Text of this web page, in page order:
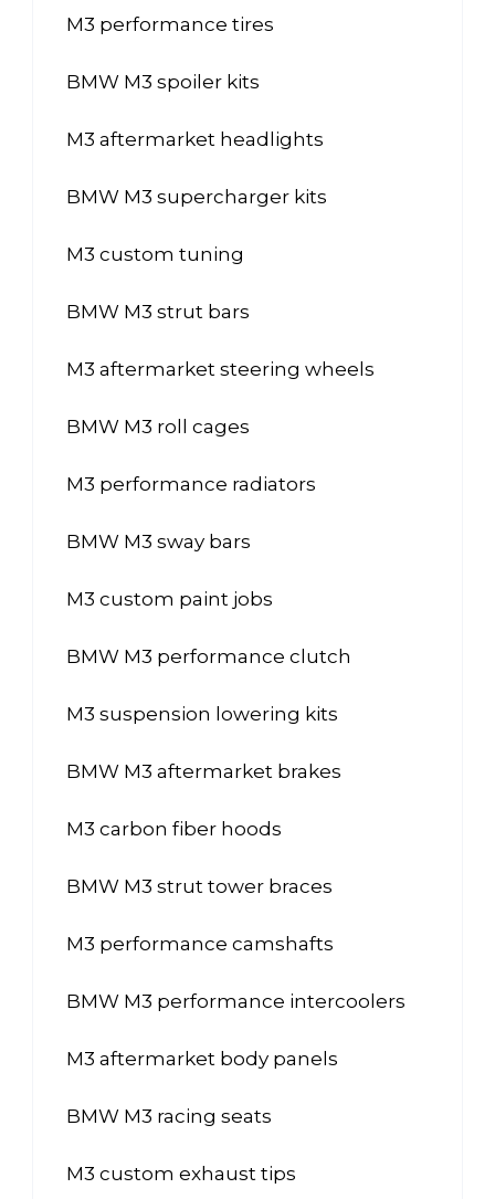
M3 performance tires
BMW M3 spoiler kits
M3 aftermarket headlights
BMW M3 supercharger kits
M3 custom tuning
BMW M3 strut bars
M3 aftermarket steering wheels
BMW M3 roll cages
M3 performance radiators
BMW M3 sway bars
M3 custom paint jobs
BMW M3 performance clutch
M3 suspension lowering kits
BMW M3 aftermarket brakes
M3 carbon fiber hoods
BMW M3 strut tower braces
M3 performance camshafts
BMW M3 performance intercoolers
M3 aftermarket body panels
BMW M3 racing seats
M3 custom exhaust tips